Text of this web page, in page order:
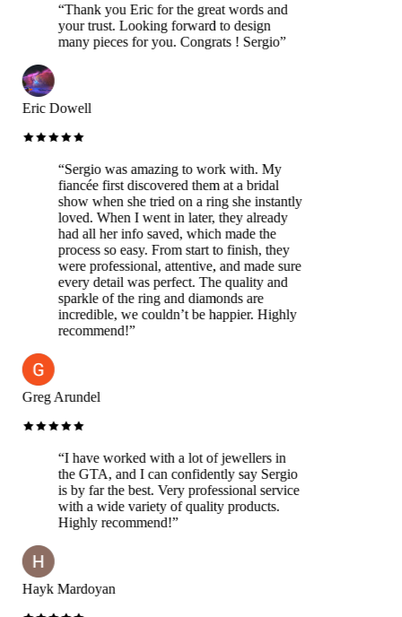
“Thank you Eric for the great words and
your trust. Looking forward to design
many pieces for you. Congrats ! Sergio”
Eric Dowell
“Sergio was amazing to work with. My
fiancée first discovered them at a bridal
show when she tried on a ring she instantly
loved. When I went in later, they already
had all her info saved, which made the
process so easy. From start to finish, they
were professional, attentive, and made sure
every detail was perfect. The quality and
sparkle of the ring and diamonds are
incredible, we couldn’t be happier. Highly
recommend!”
Greg Arundel
“I have worked with a lot of jewellers in
the GTA, and I can confidently say Sergio
is by far the best. Very professional service
with a wide variety of quality products.
Highly recommend!”
Hayk Mardoyan